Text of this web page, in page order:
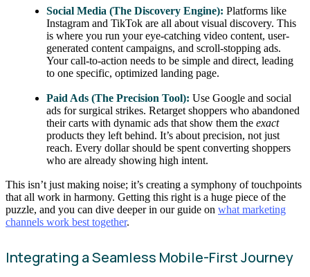
Social Media (The Discovery Engine): Platforms like
Instagram and TikTok are all about visual discovery. This
is where you run your eye-catching video content, user-
generated content campaigns, and scroll-stopping ads.
Your call-to-action needs to be simple and direct, leading
to one specific, optimized landing page.
Paid Ads (The Precision Tool): Use Google and social
ads for surgical strikes. Retarget shoppers who abandoned
their carts with dynamic ads that show them theexact
products they left behind. It’s about precision, not just
reach. Every dollar should be spent converting shoppers
who are already showing high intent.
This isn’t just making noise; it’s creating a symphony of touchpoints
that all work in harmony. Getting this right is a huge piece of the
puzzle, and you can dive deeper in our guide on what marketing
channels work best together.
Integrating a Seamless Mobile-First Journey